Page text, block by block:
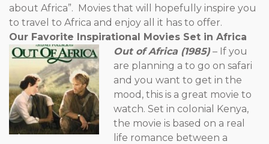
about Africa”. Movies that will hopefully inspire you
to travel to Africa and enjoy all it has to offer.
Our Favorite Inspirational Movies Set in Africa
Out of Africa (1985) – If you
are planning a to go on safari
and you want to get in the
mood, this is a great movie to
watch. Set in colonial Kenya,
the movie is based on a real
life romance between a